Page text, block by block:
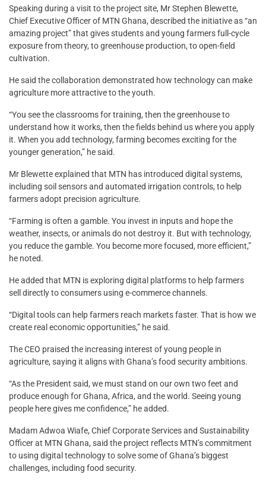
Speaking during a visit to the project site, Mr Stephen Blewette,
Chief Executive Officer of MTN Ghana, described the initiative as “an
amazing project” that gives students and young farmers full-cycle
exposure from theory, to greenhouse production, to open-field
cultivation.
He said the collaboration demonstrated how technology can make
agriculture more attractive to the youth.
“You see the classrooms for training, then the greenhouse to
understand how it works, then the fields behind us where you apply
it. When you add technology, farming becomes exciting for the
younger generation,” he said.
Mr Blewette explained that MTN has introduced digital systems,
including soil sensors and automated irrigation controls, to help
farmers adopt precision agriculture.
“Farming is often a gamble. You invest in inputs and hope the
weather, insects, or animals do not destroy it. But with technology,
you reduce the gamble. You become more focused, more efficient,”
he noted.
He added that MTN is exploring digital platforms to help farmers
sell directly to consumers using e-commerce channels.
“Digital tools can help farmers reach markets faster. That is how we
create real economic opportunities,” he said.
The CEO praised the increasing interest of young people in
agriculture, saying it aligns with Ghana’s food security ambitions.
“As the President said, we must stand on our own two feet and
produce enough for Ghana, Africa, and the world. Seeing young
people here gives me confidence,” he added.
Madam Adwoa Wiafe, Chief Corporate Services and Sustainability
Officer at MTN Ghana, said the project reflects MTN’s commitment
to using digital technology to solve some of Ghana’s biggest
challenges, including food security.